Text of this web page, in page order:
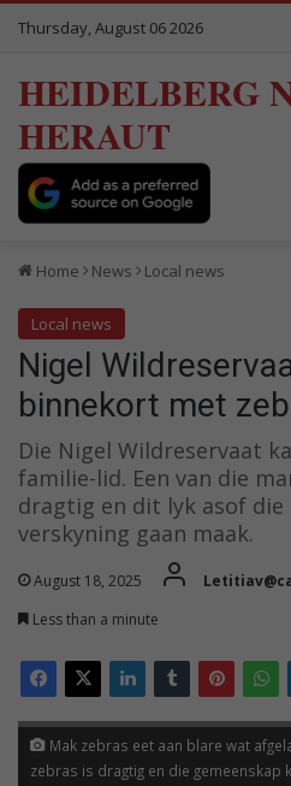
Thursday, August 06 2026
HEIDELBERG
HERAUT
Home News Local news
Local news
Nigel
binnekort met
Die Nigel Wildreservaat
familie-lid. Een van die
dragtig en dit lyk asof
verskyning gaan maak.
August 18, 2025
Less than a minute
Mak zebras eet aan blare wat
zebras is dragtig en die gemeenskap